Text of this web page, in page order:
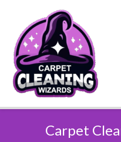
content
Carpet